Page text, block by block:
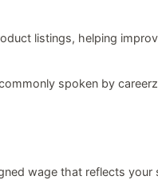
listings, helping
spoken by
wage that reflects your